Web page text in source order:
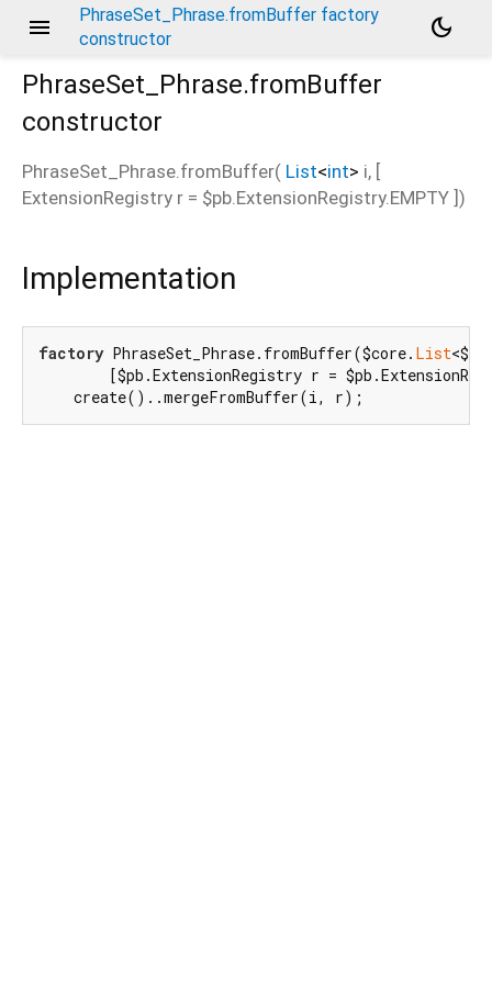
menu
PhraseSet_Phrase.fromBuffer factory
constructor
dark_mode
PhraseSet_Phrase.fromBuffer
constructor
PhraseSet_Phrase.fromBuffer( List<int> i, [
ExtensionRegistry r = $pb.ExtensionRegistry.EMPTY ])
Implementation
factory PhraseSet_Phrase.fromBuffer($core. List
[$pb.ExtensionRegistry r =
    create()..mergeFromBuffer(i, r);